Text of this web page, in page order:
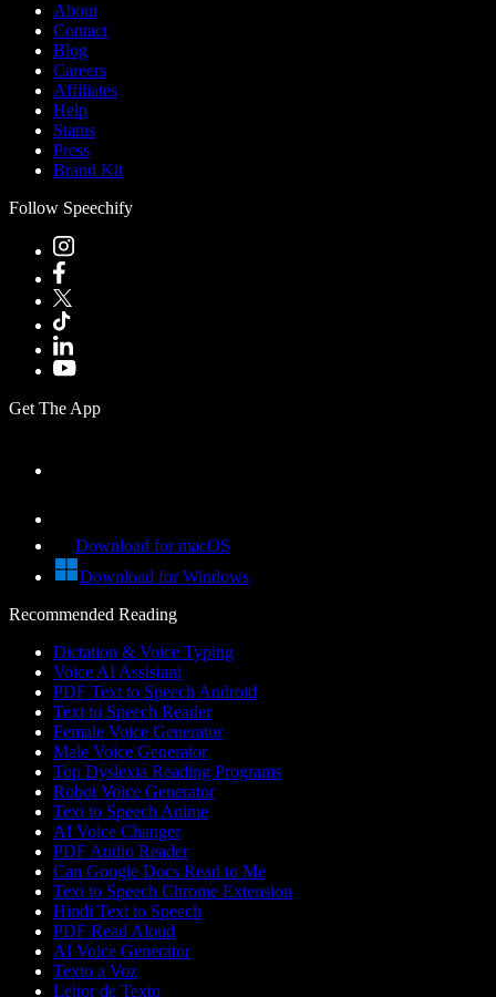
About
Contact
Blog
Careers
Affiliates
Help
Status
Press
Brand Kit
Follow Speechify
Get The App
Download for macOS
Download for Windows
Recommended Reading
Dictation & Voice Typing
Voice AI Assistant
PDF Text to Speech Android
Text to Speech Reader
Female Voice Generator
Male Voice Generator
Top Dyslexia Reading Programs
Robot Voice Generator
Text to Speech Anime
AI Voice Changer
PDF Audio Reader
Can Google Docs Read to Me
Text to Speech Chrome Extension
Hindi Text to Speech
PDF Read Aloud
AI Voice Generator
Texto a Voz
Leitor de Texto